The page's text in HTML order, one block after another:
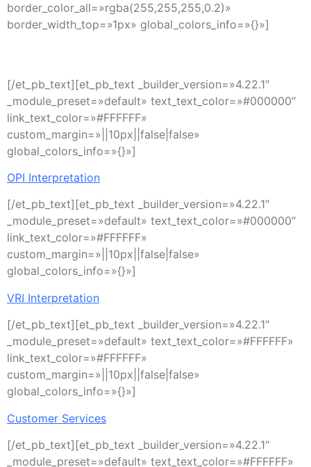
border_color_all=»rgba(255,255,255,0.2)»
border_width_top=»1px» global_colors_info=»{}»]
[/et_pb_text][et_pb_text _builder_version=»4.22.1″
_module_preset=»default» text_text_color=»#000000″
link_text_color=»#FFFFFF»
custom_margin=»||10px||false|false»
global_colors_info=»{}»]
OPI Interpretation
[/et_pb_text][et_pb_text _builder_version=»4.22.1″
_module_preset=»default» text_text_color=»#000000″
link_text_color=»#FFFFFF»
custom_margin=»||10px||false|false»
global_colors_info=»{}»]
VRI Interpretation
[/et_pb_text][et_pb_text _builder_version=»4.22.1″
_module_preset=»default» text_text_color=»#FFFFFF»
link_text_color=»#FFFFFF»
custom_margin=»||10px||false|false»
global_colors_info=»{}»]
Customer Services
[/et_pb_text][et_pb_text _builder_version=»4.22.1″
_module_preset=»default» text_text_color=»#FFFFFF»